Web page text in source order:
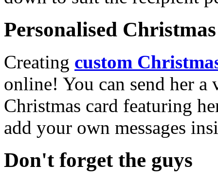
Personalised
Creating custom
online! You can send her a
Christmas card featuring
add your own messages
Don't forget the guys